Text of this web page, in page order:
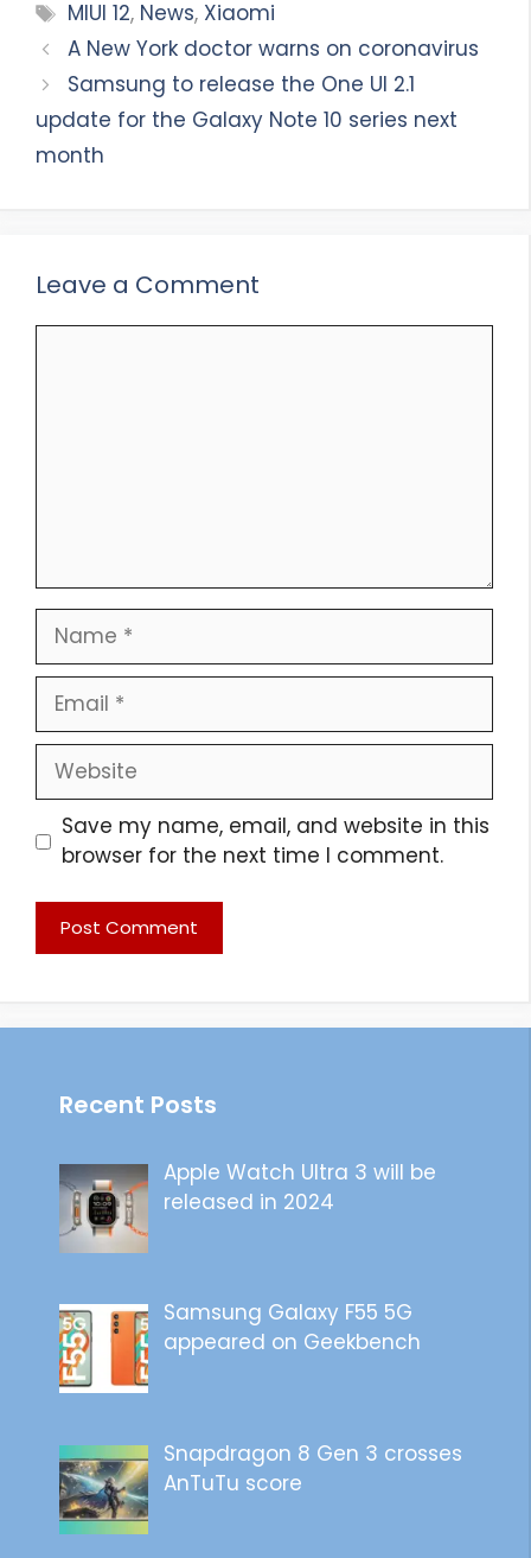
Tags
MIUI 12, News, Xiaomi
A New York doctor warns on coronavirus
Samsung to release the One UI 2.1
update for the Galaxy Note 10 series next
month
Leave a Comment
Name
Email
Website
Save my name, email, and website in this
browser for the next time I comment.
Recent Posts
Apple Watch Ultra 3 will be
released in 2024
Samsung Galaxy F55 5G
appeared on Geekbench
Snapdragon 8 Gen 3 crosses
AnTuTu score